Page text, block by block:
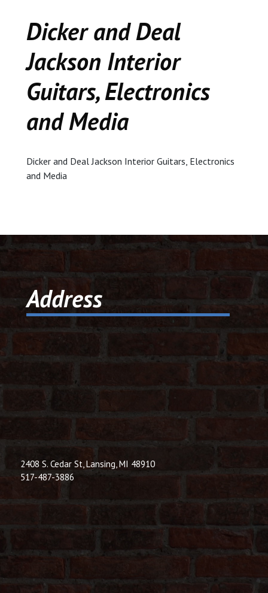
CEDAR STREET
Powered
Dicker and Deal
Jackson Interior
Guitars, Electronics
and Media
Dicker and Deal Jackson Interior Guitars, Electronics
and Media
Address
2408 S. Cedar St, Lansing, MI 48910
517-487-3886